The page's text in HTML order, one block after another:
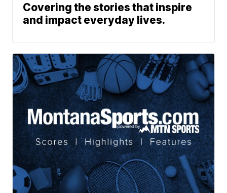
Covering the stories that inspire
and impact everyday lives.